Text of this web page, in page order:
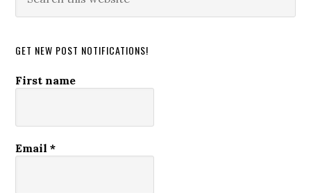
this
GET NEW POST NOTIFICATIONS!
First name
Email*